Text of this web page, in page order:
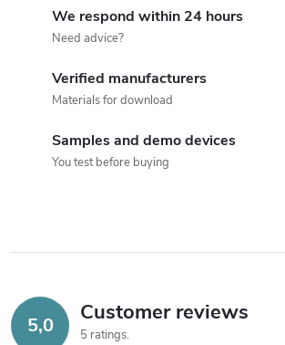
We respond within 24 hours
Need advice?
Verified manufacturers
Materials for download
Samples and demo devices
You test before buying
5,0 Customer reviews
5 ratings